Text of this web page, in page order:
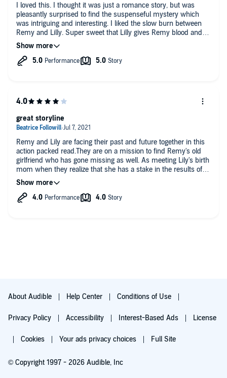
I loved this. I thought it was just a romance story, but was
pleasantly surprised to find the suspenseful mystery which
was intriguing and interesting. I liked the slow burn between
Remy and Lilly. Super sweet that Lilly gives Remy blood and
he gives her a family. Heartwarming. I haven't seen great
characters like this in a long long time. Thanks. I voluntarily
listened to a free copy of this and am giving an honest review.
Remy and Lily are facing their past and future together in this
action packed read.They are on a mission to find Remy's old
girlfriend who has gone missing as well. As meeting Lily's birth
mom when they realize that she has a stake in the results of
finding the missing woman . Really good , I didn't realize this
was book 3 of a series so I will go back and read those
great storyline
About Audible Help Center Conditions of Use
Privacy Policy Accessibility Interest-Based Ads License
Cookies Your ads privacy choices Full Site
© Copyright 1997 - 2026 Audible, Inc